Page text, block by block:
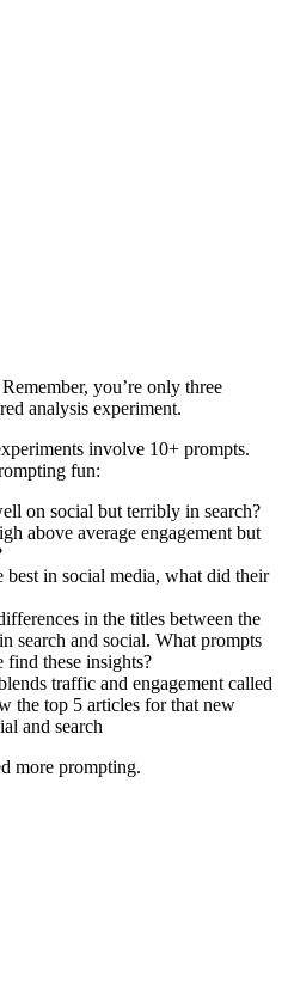
you’re only three
analysis experiment.
involve 10+ prompts.
fun:
on social but terribly in search?
above average engagement but
best in social media, what did their
in the titles between the
search and social. What prompts
find these insights?
traffic and engagement called
the top 5 articles for that new
and search
more prompting.